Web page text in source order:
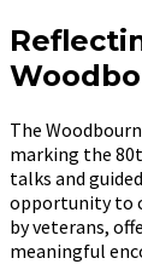
The
marking the
talks and
opportunity to
by veterans,
meaningful